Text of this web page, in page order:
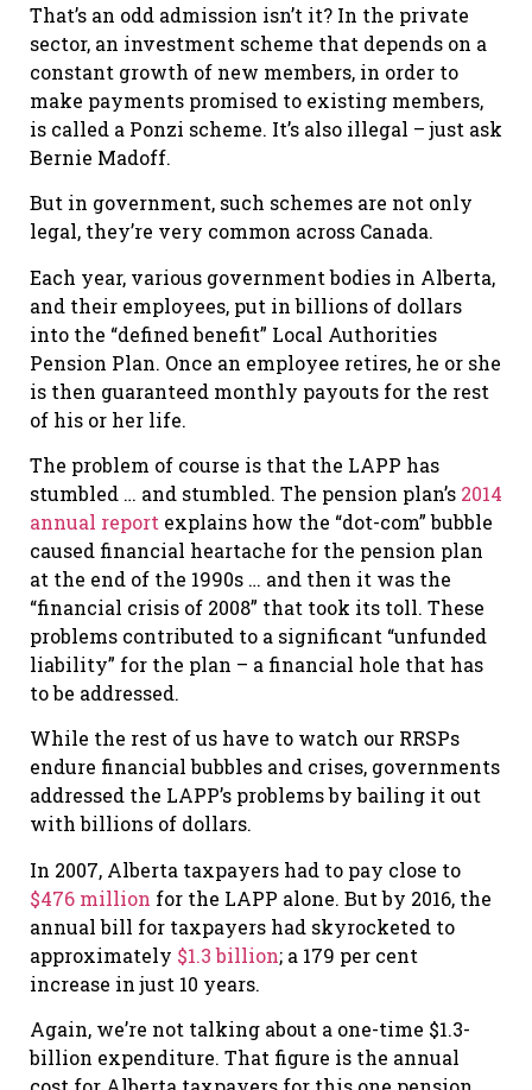
That’s an odd admission isn’t it? In the private
sector, an investment scheme that depends on a
constant growth of new members, in order to
make payments promised to existing members,
is called a Ponzi scheme. It’s also illegal – just ask
Bernie Madoff.
But in government, such schemes are not only
legal, they’re very common across Canada.
Each year, various government bodies in Alberta,
and their employees, put in billions of dollars
into the “defined benefit” Local Authorities
Pension Plan. Once an employee retires, he or she
is then guaranteed monthly payouts for the rest
of his or her life.
The problem of course is that the LAPP has
stumbled … and stumbled. The pension plan’s 2014
annual report explains how the “dot-com” bubble
caused financial heartache for the pension plan
at the end of the 1990s … and then it was the
“financial crisis of 2008” that took its toll. These
problems contributed to a significant “unfunded
liability” for the plan – a financial hole that has
to be addressed.
While the rest of us have to watch our RRSPs
endure financial bubbles and crises, governments
addressed the LAPP’s problems by bailing it out
with billions of dollars.
In 2007, Alberta taxpayers had to pay close to
$476 million for the LAPP alone. But by 2016, the
annual bill for taxpayers had skyrocketed to
approximately $1.3 billion; a 179 per cent
increase in just 10 years.
Again, we’re not talking about a one-time $1.3-
billion expenditure. That figure is the annual